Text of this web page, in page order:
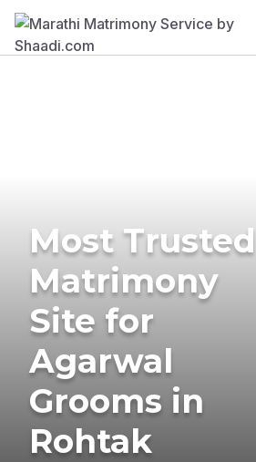
Most Trusted
Matrimony
Site for
Agarwal
Grooms in
Rohtak